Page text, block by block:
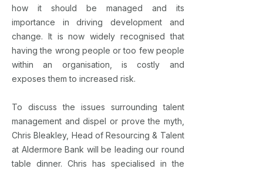
how it should be managed and its
importance in driving development and
change. It is now widely recognised that
having the wrong people or too few people
within an organisation, is costly and
exposes them to increased risk.
To discuss the issues surrounding talent
management and dispel or prove the myth,
Chris Bleakley, Head of Resourcing & Talent
at Aldermore Bank will be leading our round
table dinner. Chris has specialised in the